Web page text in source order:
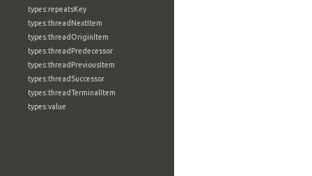
types:repeatsKey
types:threadNextItem
types:threadOriginItem
types:threadPredecessor
types:threadPreviousItem
types:threadSuccessor
types:threadTerminalItem
types:value